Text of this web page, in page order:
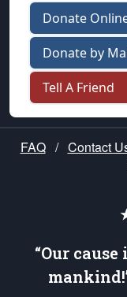
Donate
Donate by
Tell A Friend
FAQ / Contact
“Our